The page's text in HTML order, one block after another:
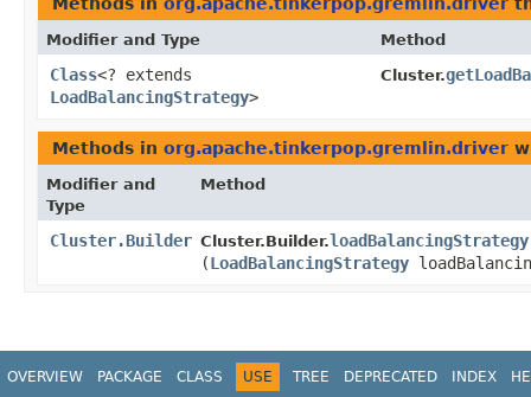
Modifier and Type Method
Class<? extends
LoadBalancingStrategy>
Cluster.
Methods in org.apache.tinkerpop.gremlin.driver
Modifier and
Type
Method
Cluster.Builder Cluster.Builder.loadBalancingStrategy
(LoadBalancingStrategy
OVERVIEW PACKAGE CLASS USE TREE DEPRECATED INDEX